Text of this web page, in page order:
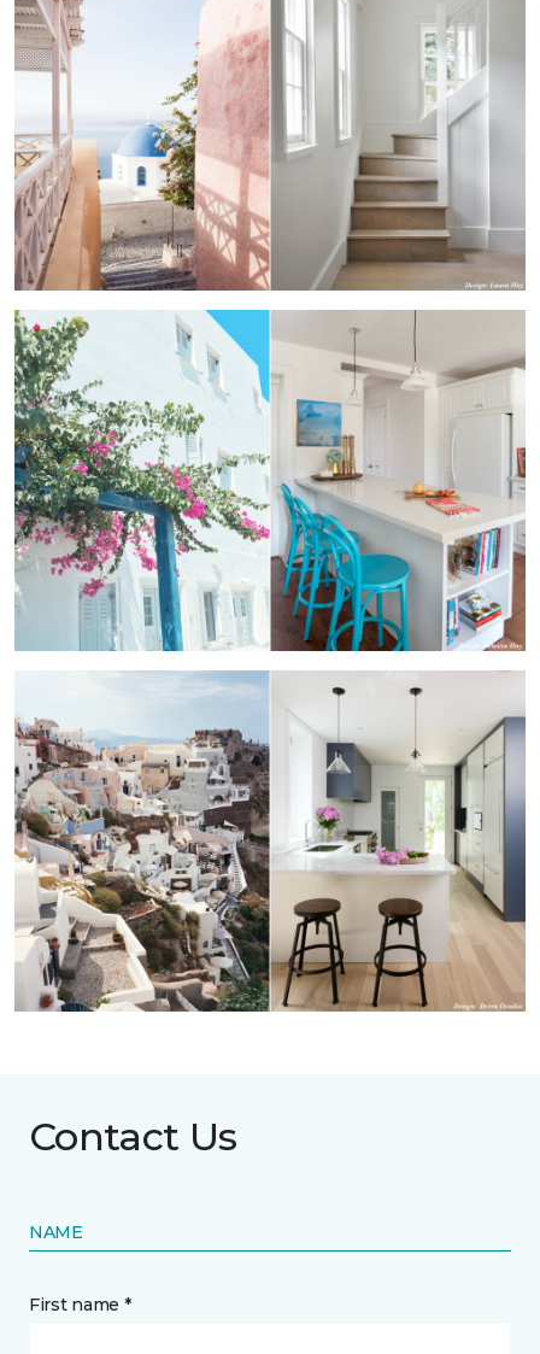
Contact Us
NAME
First name *